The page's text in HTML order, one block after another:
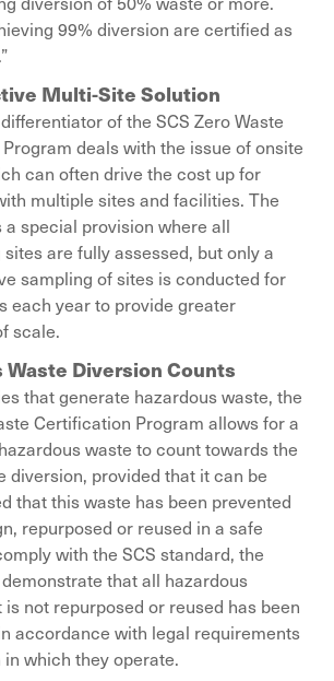
99% diversion are certified as
Multi-Site Solution
of the SCS Zero Waste
deals with the issue of onsite
can often drive the cost up for
multiple sites and facilities. The
a special provision where all
are fully assessed, but only a
sampling of sites is conducted for
each year to provide greater
scale.
Waste Diversion Counts
that generate hazardous waste, the
Certification Program allows for a
waste to count towards the
diversion, provided that it can be
that this waste has been prevented
repurposed or reused in a safe
with the SCS standard, the
that all hazardous
not repurposed or reused has been
accordance with legal requirements
which they operate.